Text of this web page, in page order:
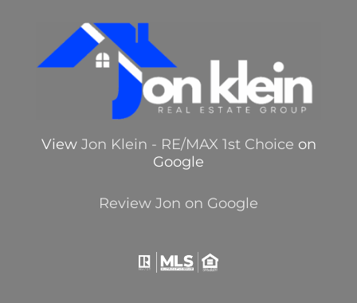
View Jon Klein - RE/MAX 1st Choice on
Google
Review Jon on Google